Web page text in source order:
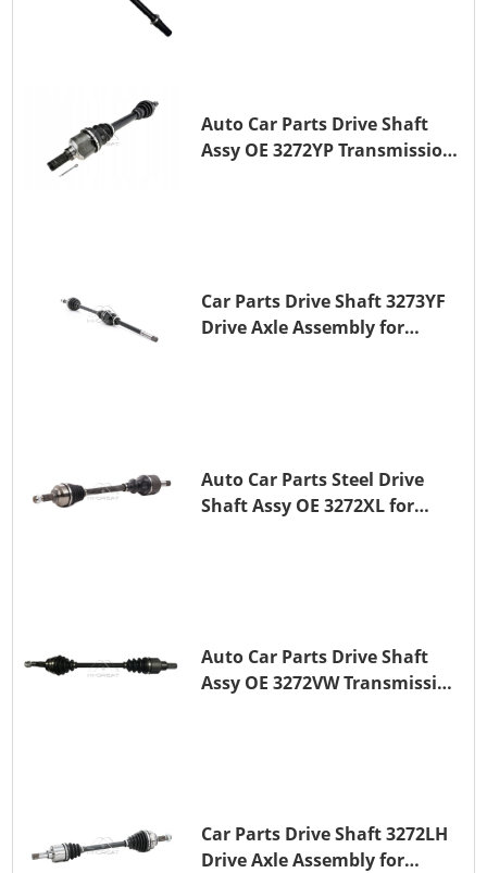
Auto Car Parts Drive Shaft
Assy OE 3272YP Transmission
Car Parts Drive Shaft 3273YF
Drive Axle Assembly for
Auto Car Parts Steel Drive
Shaft Assy OE 3272XL for
Auto Car Parts Drive Shaft
Assy OE 3272VW Transmission
Car Parts Drive Shaft 3272LH
Drive Axle Assembly for